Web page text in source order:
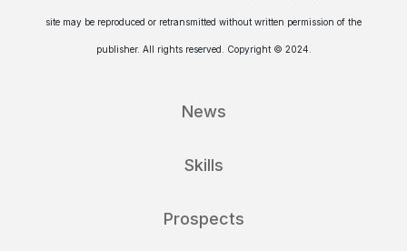
site may be reproduced or retransmitted without written permission of the
publisher. All rights reserved. Copyright © 2024.
News
Skills
Prospects